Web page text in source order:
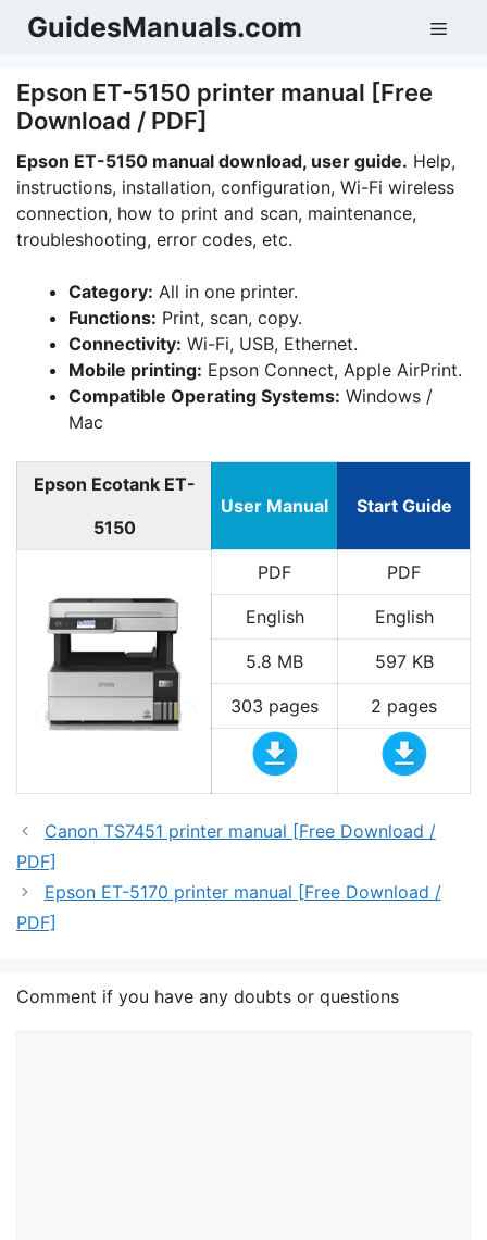
SkipGuidesManuals.com
Epson ET-5150 printer manual [Free
Download / PDF]
Epson ET-5150 manual download, user guide. Help,
instructions, installation, configuration, Wi-Fi wireless
connection, how to print and scan, maintenance,
troubleshooting, error codes, etc.
Category: All in one printer.
Functions: Print, scan, copy.
Connectivity: Wi-Fi, USB, Ethernet.
Mobile printing: Epson Connect, Apple AirPrint.
Compatible Operating Systems: Windows /
Mac
Epson Ecotank ET-
5150
User Manual Start Guide
PDF PDF
English English
5.8 MB 597 KB
303 pages 2 pages
Canon TS7451 printer manual [Free Download /
PDF]
Epson ET-5170 printer manual [Free Download /
PDF]
Comment if you have any doubts or questions